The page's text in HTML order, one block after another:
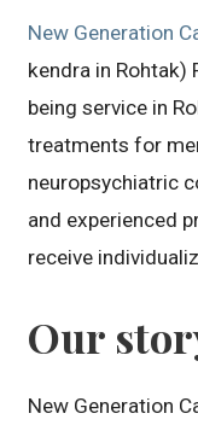
New Generation
kendra in Rohtak)
being service in
treatments for
neuropsychiatric
and experienced
receive
Our
New Generation